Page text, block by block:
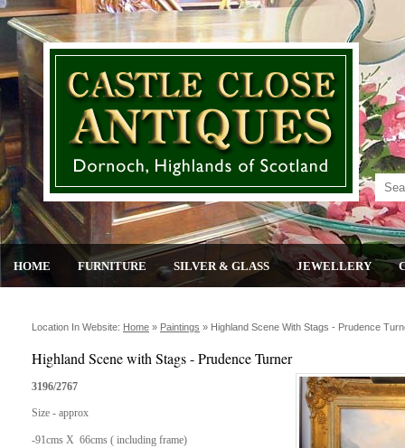
HOME FURNITURE SILVER & GLASS JEWELLERY
Location In Website: Home » Paintings » Highland Scene With Stags - Prudence
Highland Scene with Stags - Prudence Turner
3196/2767
Size - approx
-91cms X 66cms ( including frame)